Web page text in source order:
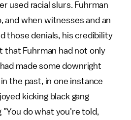
used racial slurs. Fuhrman
and when witnesses and an
those denials, his credibility
that Fuhrman had not only
made some downright
the past, in one instance
kicking black gang
"You do what you're told,